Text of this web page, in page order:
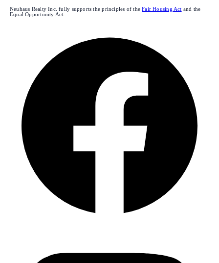
Neuhaus Realty Inc. fully supports the principles of the Fair Housing Act and the
Equal Opportunity Act.